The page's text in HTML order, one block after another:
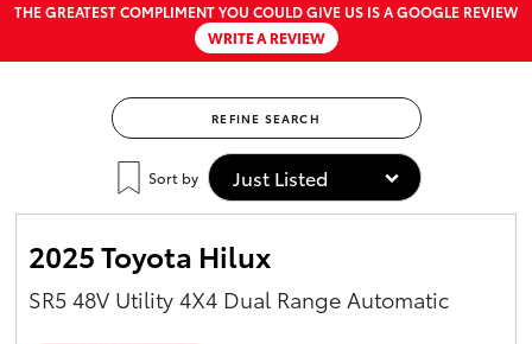
&
02 9139
8279
New Vehicles
Corolla Hatch
Camry
Pre-Owned Vehicles
Special Offers
Service
THE GREATEST COMPLIMENT YOU COULD GIVE US IS A GOOGLE REVIEW
WRITE A REVIEW
REFINE SEARCH
Sort by
2025 Toyota Hilux
SR5 48V Utility 4X4 Dual Range Automatic